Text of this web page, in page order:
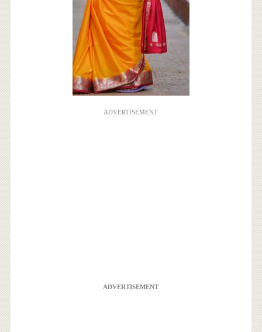
ADVERTISEMENT
ADVERTISEMENT